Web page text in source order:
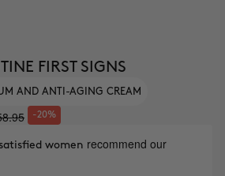
FIRST SIGNS
AND ANTI-AGING CREAM
-20%
women recommend our